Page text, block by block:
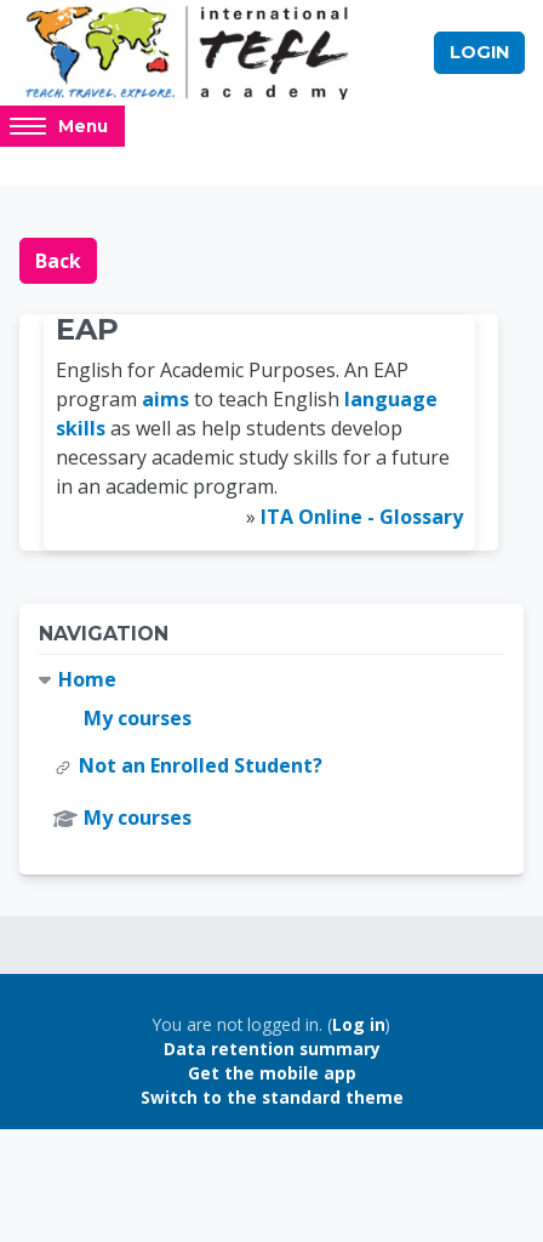
Skip to main content
LOGIN
Access
hidden
region.
Menu
Blocks
Online TEFL
Back
EAP
English for Academic Purposes. An EAP
program aimsto teach English language
skillsas well as help students develop
necessary academic study skills for a future
in an academic program.
» ITA Online - Glossary
Blocks
NAVIGATION
Home
My courses
Not an Enrolled Student?
My courses
Blocks
You are not logged in. (Log in)
Data retention summary
Get the mobile app
Switch to the standard theme